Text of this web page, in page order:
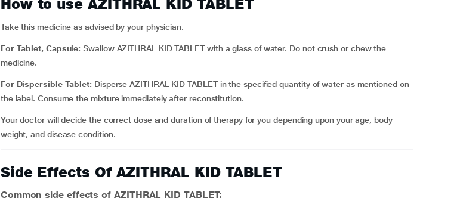
How to use AZITHRAL KID TABLET
Take this medicine as advised by your physician.
For Tablet, Capsule: Swallow AZITHRAL KID TABLET with a glass of water. Do not crush or chew the
medicine.
For Dispersible Tablet: Disperse AZITHRAL KID TABLET in the specified quantity of water as mentioned on
the label. Consume the mixture immediately after reconstitution.
Your doctor will decide the correct dose and duration of therapy for you depending upon your age, body
weight, and disease condition.
Side Effects Of AZITHRAL KID TABLET
Common side effects of AZITHRAL KID TABLET: